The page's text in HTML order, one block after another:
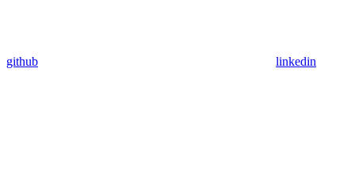
github linkedin